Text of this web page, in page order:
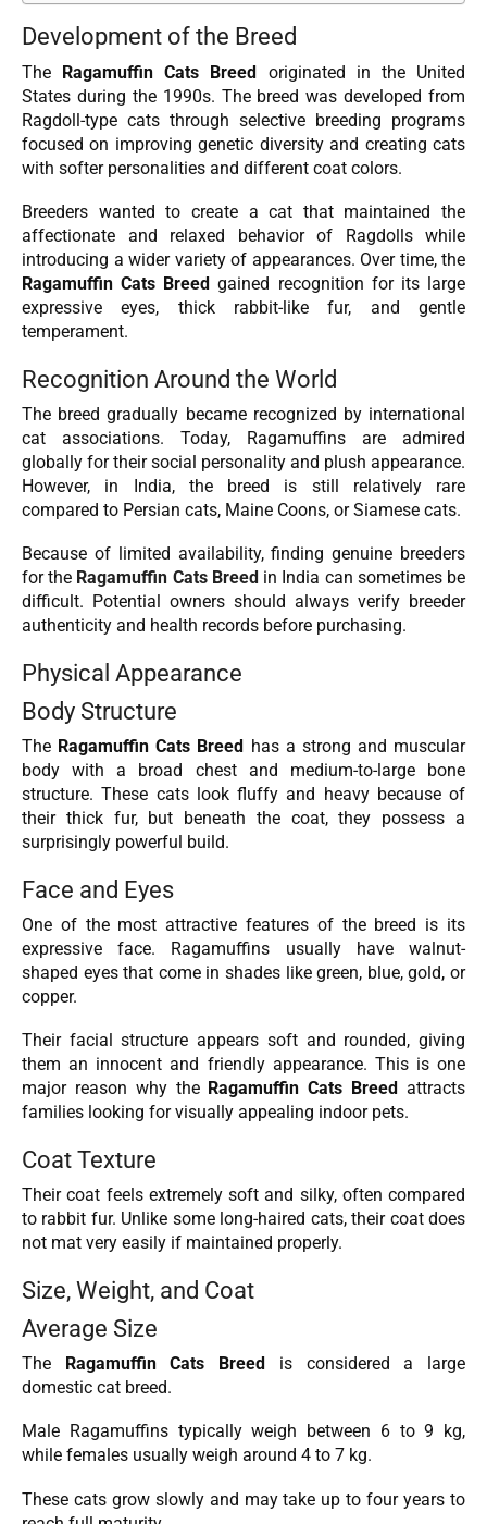
Development of the Breed
The Ragamuffin Cats Breed originated in the United
States during the 1990s. The breed was developed from
Ragdoll-type cats through selective breeding programs
focused on improving genetic diversity and creating cats
with softer personalities and different coat colors.
Breeders wanted to create a cat that maintained the
affectionate and relaxed behavior of Ragdolls while
introducing a wider variety of appearances. Over time, the
Ragamuffin Cats Breed gained recognition for its large
expressive eyes, thick rabbit-like fur, and gentle
temperament.
Recognition Around the World
The breed gradually became recognized by international
cat associations. Today, Ragamuffins are admired
globally for their social personality and plush appearance.
However, in India, the breed is still relatively rare
compared to Persian cats, Maine Coons, or Siamese cats.
Because of limited availability, finding genuine breeders
for the Ragamuffin Cats Breed in India can sometimes be
difficult. Potential owners should always verify breeder
authenticity and health records before purchasing.
Physical Appearance
Body Structure
The Ragamuffin Cats Breed has a strong and muscular
body with a broad chest and medium-to-large bone
structure. These cats look fluffy and heavy because of
their thick fur, but beneath the coat, they possess a
surprisingly powerful build.
Face and Eyes
One of the most attractive features of the breed is its
expressive face. Ragamuffins usually have walnut-
shaped eyes that come in shades like green, blue, gold, or
copper.
Their facial structure appears soft and rounded, giving
them an innocent and friendly appearance. This is one
major reason why the Ragamuffin Cats Breed attracts
families looking for visually appealing indoor pets.
Coat Texture
Their coat feels extremely soft and silky, often compared
to rabbit fur. Unlike some long-haired cats, their coat does
not mat very easily if maintained properly.
Size, Weight, and Coat
Average Size
The Ragamuffin Cats Breed is considered a large
domestic cat breed.
Male Ragamuffins typically weigh between 6 to 9 kg,
while females usually weigh around 4 to 7 kg.
These cats grow slowly and may take up to four years to